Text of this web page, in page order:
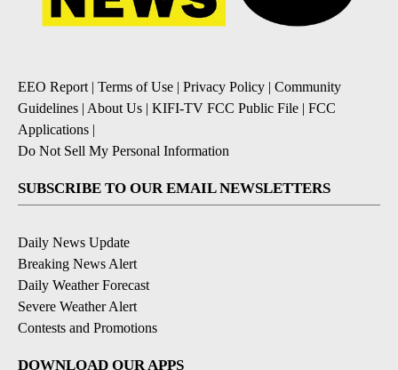
EEO Report | Terms of Use | Privacy Policy | Community
Guidelines | About Us | KIFI-TV FCC Public File | FCC
Applications |
Do Not Sell My Personal Information
SUBSCRIBE TO OUR EMAIL NEWSLETTERS
Daily News Update
Breaking News Alert
Daily Weather Forecast
Severe Weather Alert
Contests and Promotions
DOWNLOAD OUR APPS